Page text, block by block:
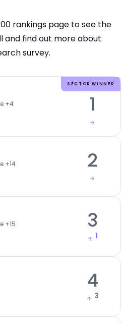
rankings page to see the
and find out more about
survey.
SECTOR WINNER
+4 1
+14 2
+15 3
1
4
3